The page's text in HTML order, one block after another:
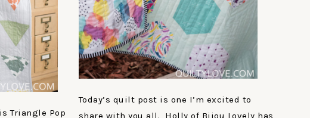
Triangle Pop
Today’s quilt post is one I’m excited to
share with you all. Holly of Bijou Lovely has